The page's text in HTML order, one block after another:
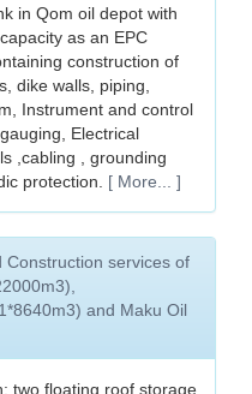
in Qom oil depot with
as an EPC
construction of
dike walls, piping,
Instrument and control
Electrical
,cabling , grounding
protection.
[ More... ]
Construction services of
and Maku Oil
two floating roof storage